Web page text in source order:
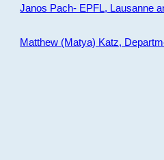
Janos Pach- EPFL, Lausanne
Matthew (Matya) Katz,